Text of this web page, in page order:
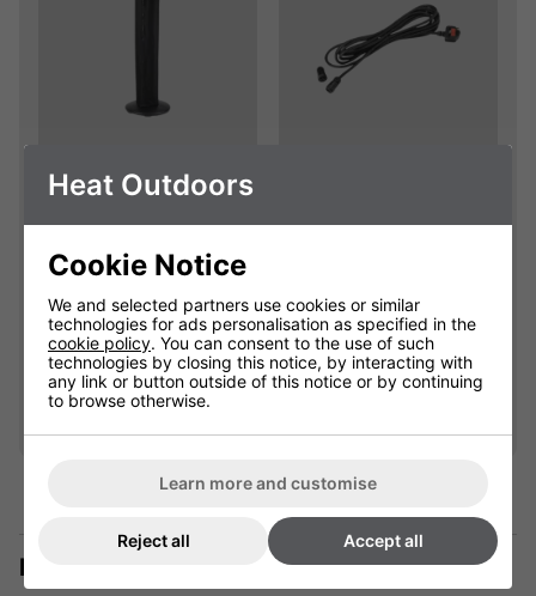
Empire Electric
Patio Heater
Replacement Cover
904111C
£25.00
Qty
Add
Connectors
Please select
Qty
Add
Description
Heat Outdoors
Cookie Notice
We and selected partners use cookies or similar
technologies for ads personalisation as specified in the
cookie policy. You can consent to the use of such
technologies by closing this notice, by interacting with
any link or button outside of this notice or by continuing
to browse otherwise.
Learn more and customise
Reject all Accept all